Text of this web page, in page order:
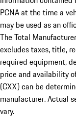
PCNA at the time a
may be used as an
The Total
excludes taxes, title,
required equipment,
price and availability
(CXX) can be
manufacturer. Actual
vary.